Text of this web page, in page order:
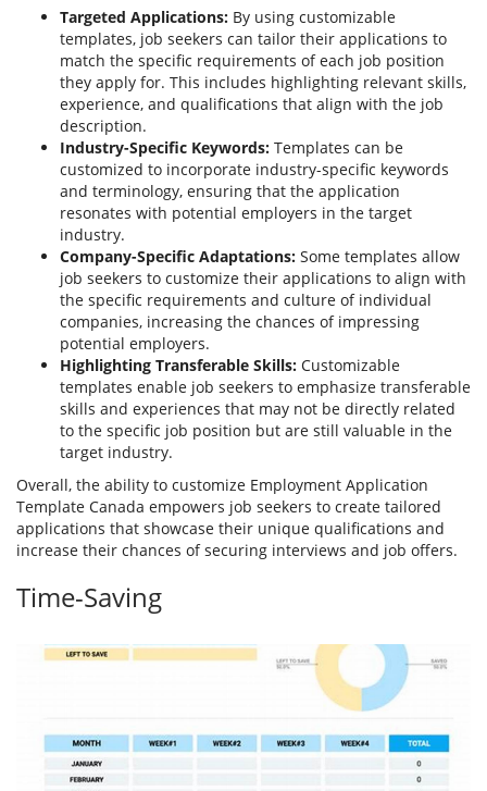
Targeted Applications: By using customizable
templates, job seekers can tailor their applications to
match the specific requirements of each job position
they apply for. This includes highlighting relevant skills,
experience, and qualifications that align with the job
description.
Industry-Specific Keywords: Templates can be
customized to incorporate industry-specific keywords
and terminology, ensuring that the application
resonates with potential employers in the target
industry.
Company-Specific Adaptations: Some templates allow
job seekers to customize their applications to align with
the specific requirements and culture of individual
companies, increasing the chances of impressing
potential employers.
Highlighting Transferable Skills: Customizable
templates enable job seekers to emphasize transferable
skills and experiences that may not be directly related
to the specific job position but are still valuable in the
target industry.
Overall, the ability to customize Employment Application
Template Canada empowers job seekers to create tailored
applications that showcase their unique qualifications and
increase their chances of securing interviews and job offers.
Time-Saving